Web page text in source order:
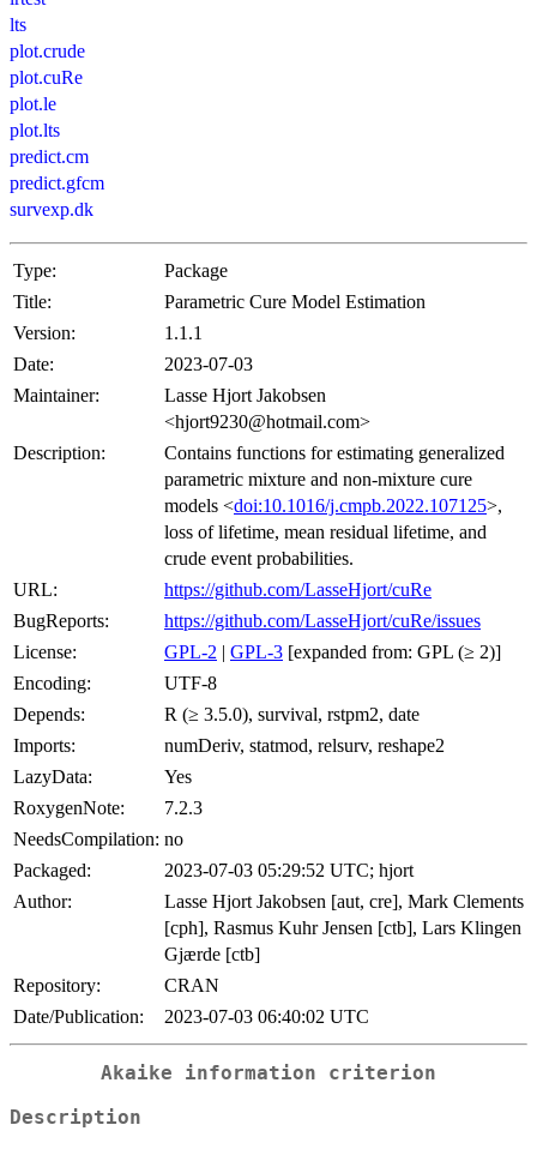
lts
plot.crude
plot.cuRe
plot.le
plot.lts
predict.cm
predict.gfcm
survexp.dk
Type:
Package
Title:
Parametric Cure Model Estimation
Version:
1.1.1
Date:
2023-07-03
Maintainer:
Lasse Hjort Jakobsen
<hjort9230@hotmail.com>
Description:
Contains functions for estimating generalized
parametric mixture and non-mixture cure
models <doi:10.1016/j.cmpb.2022.107125>,
loss of lifetime, mean residual lifetime, and
crude event probabilities.
URL:
https://github.com/LasseHjort/cuRe
BugReports:
https://github.com/LasseHjort/cuRe/issues
License:
GPL-2 | GPL-3 [expanded from: GPL (≥ 2)]
Encoding:
UTF-8
Depends:
R (≥ 3.5.0), survival, rstpm2, date
Imports:
numDeriv, statmod, relsurv, reshape2
LazyData:
Yes
RoxygenNote:
7.2.3
NeedsCompilation: no
Packaged:
2023-07-03 05:29:52 UTC; hjort
Author:
Lasse Hjort Jakobsen [aut, cre], Mark Clements
[cph], Rasmus Kuhr Jensen [ctb], Lars Klingen
Gjærde [ctb]
Repository:
CRAN
Date/Publication:
2023-07-03 06:40:02 UTC
Akaike information criterion
Description